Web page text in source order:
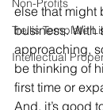
Non-Profits
Trellis Template
Intellectual
else that might
business. With
approaching,
be thinking of
first time or
And, it’s good